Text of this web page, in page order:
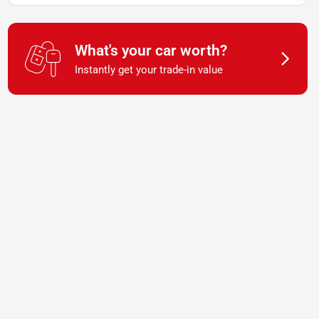
What's your car worth?
Instantly get your trade-in value